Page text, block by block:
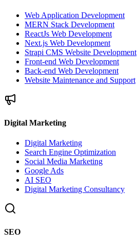
Web Application Development
MERN Stack Development
ReactJs Web Development
Next.js Web Development
Strapi CMS Website Development
Front-end Web Development
Back-end Web Development
Website Maintenance and Support
Digital Marketing
Digital Marketing
Search Engine Optimization
Social Media Marketing
Google Ads
AI SEO
Digital Marketing Consultancy
SEO